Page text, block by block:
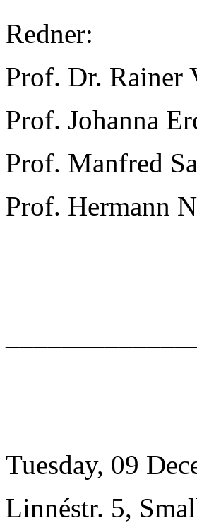
Redner:
Prof. Dr. Rainer
Prof. Johanna
Prof. Manfred
Prof. Hermann
Tuesday, 09
Linnéstr. 5,